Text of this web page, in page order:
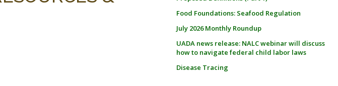
Food Foundations: Seafood Regulation
July 2026 Monthly Roundup
UADA news release: NALC webinar will discuss
how to navigate federal child labor laws
Disease Tracing